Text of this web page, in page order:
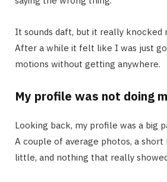
It sounds daft, but it really knocked
After a while it felt like I was just
motions without getting anywhere.
My profile was not doing
Looking back, my profile was a big
A couple of average photos, a short
little, and nothing that really